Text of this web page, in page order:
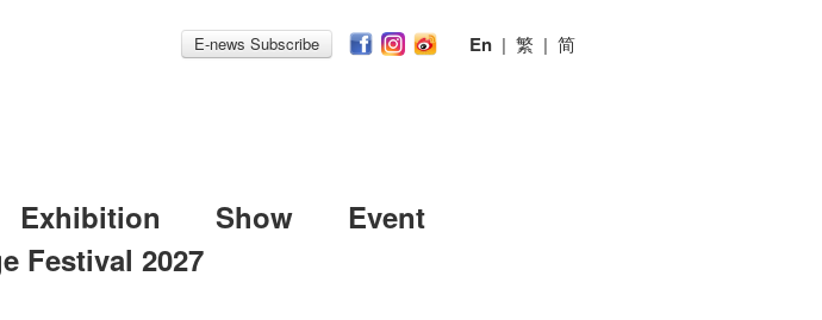
E-news Subscribe En | 繁 | 简
Exhibition Show
Event
Festival 2027